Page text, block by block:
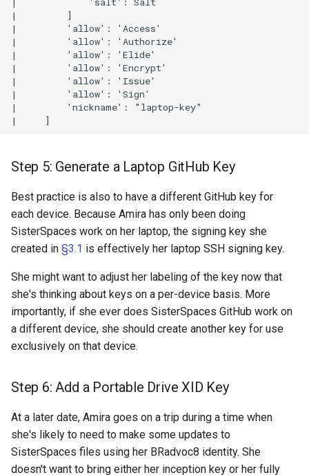
|         ]
|         'allow': 'Access'
|         'allow': 'Authorize'
|         'allow': 'Elide'
|         'allow': 'Encrypt'
|         'allow': 'Issue'
|         'allow': 'Sign'
|         'nickname': "laptop-key"
Step 5: Generate a Laptop GitHub Key
Best practice is also to have a different GitHub key for
each device. Because Amira has only been doing
SisterSpaces work on her laptop, the signing key she
created in §3.1 is effectively her laptop SSH signing key.
She might want to adjust her labeling of the key now that
she's thinking about keys on a per-device basis. More
importantly, if she ever does SisterSpaces GitHub work on
a different device, she should create another key for use
exclusively on that device.
Step 6: Add a Portable Drive XID Key
At a later date, Amira goes on a trip during a time when
she's likely to need to make some updates to
SisterSpaces files using her BRadvoc8 identity. She
doesn't want to bring either her inception key or her fully